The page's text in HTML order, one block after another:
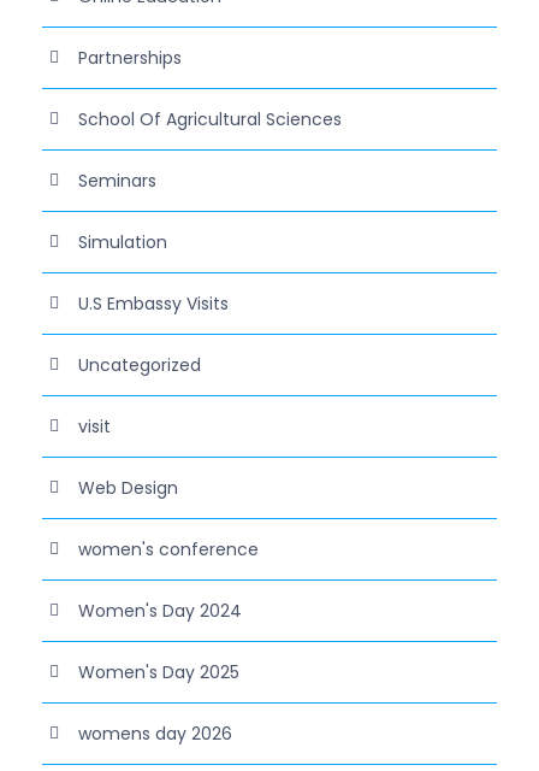
Partnerships
School Of Agricultural Sciences
Seminars
Simulation
U.S Embassy Visits
Uncategorized
visit
Web Design
women's conference
Women's Day 2024
Women's Day 2025
womens day 2026